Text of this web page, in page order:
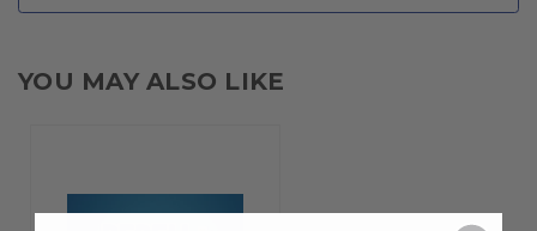
YOU MAY ALSO LIKE